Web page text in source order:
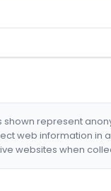
represent
web information in
websites when